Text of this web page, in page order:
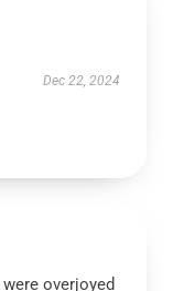
Dec 22, 2024
overjoyed